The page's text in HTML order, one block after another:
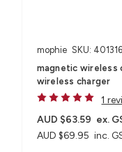
mophie SKU:
magnetic wireless
wireless charger
1
AUD $69.95 inc.
AUD $63.59 ex.